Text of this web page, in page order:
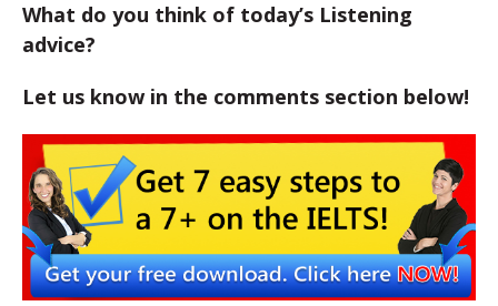
What do you think of today’s Listening
advice?
Let us know in the comments section below!